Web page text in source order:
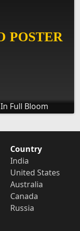
In Full Bloom
Country
India
United States
Australia
Canada
Russia